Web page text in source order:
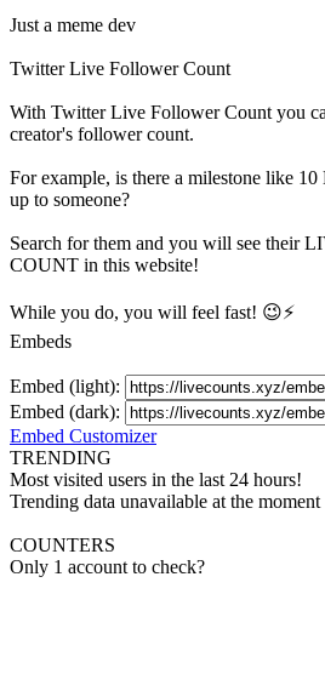
Just a meme dev
Twitter Live Follower Count
With Twitter Live Follower Count you
creator's followercount.
For example, is there a milestone like
up to someone?
Search for them and you will see their
COUNT in this website!
While you do, you will feel fast! 😉⚡
Embeds
Embed (light):
Embed (dark):
Embed Customizer
TRENDING
Most visited users in the last 24 hours!
Trending data unavailable at the moment
COUNTERS
Only 1 account to check?